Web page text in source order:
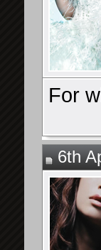
For
6th